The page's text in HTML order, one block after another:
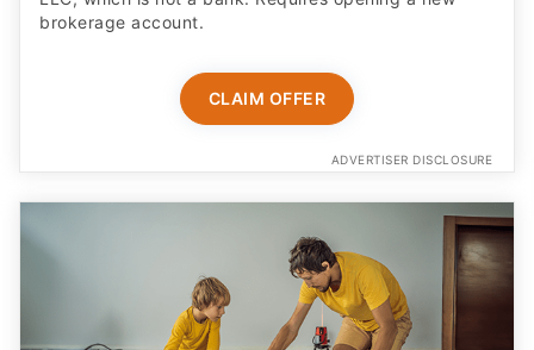
brokerage account.
CLAIM OFFER
ADVERTISER DISCLOSURE